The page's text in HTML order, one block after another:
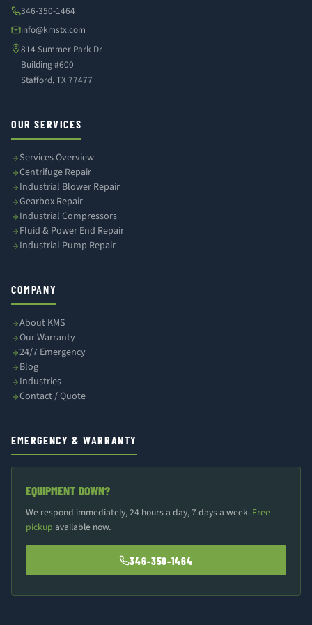
346-350-1464
info@kmstx.com
814 Summer Park Dr
Building #600
Stafford, TX 77477
OUR SERVICES
Services Overview
Centrifuge Repair
Industrial Blower Repair
Gearbox Repair
Industrial Compressors
Fluid & Power End Repair
Industrial Pump Repair
COMPANY
About KMS
Our Warranty
24/7 Emergency
Blog
Industries
Contact / Quote
EMERGENCY & WARRANTY
EQUIPMENT DOWN?
We respond immediately, 24 hours a day, 7 days a week. Free
pickup available now.
346-350-1464